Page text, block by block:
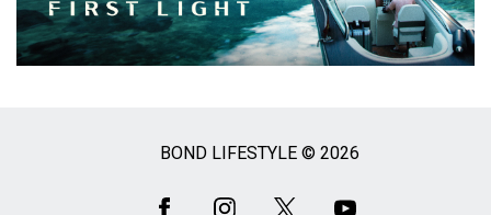
BOND LIFESTYLE © 2026